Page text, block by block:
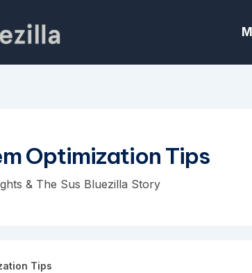
Optimization Tips
& The Sus Bluezilla Story
Tips